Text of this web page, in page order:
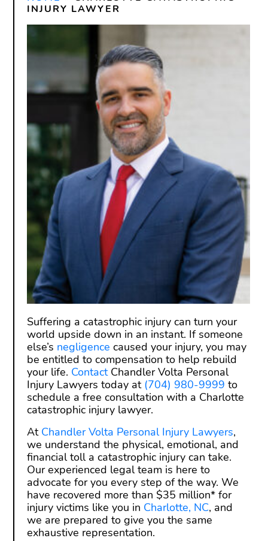
INJURY LAWYER
Suffering a catastrophic injury can turn your
world upside down in an instant. If someone
else’s negligence caused your injury, you may
be entitled to compensation to help rebuild
your life. ContactChandler Volta Personal
Injury Lawyers today at (704) 980-9999 to
schedule a free consultation with a Charlotte
catastrophic injury lawyer.
At Chandler Volta Personal Injury Lawyers,
we understand the physical, emotional, and
financial toll a catastrophic injury can take.
Our experienced legal team is here to
advocate for you every step of the way. We
have recovered more than $35 million* for
injury victims like you in Charlotte, NC, and
we are prepared to give you the same
exhaustive representation.